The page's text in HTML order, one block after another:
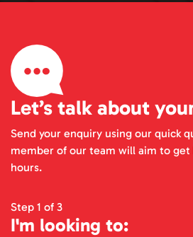
Let’s talk about
Send your enquiry using our quick
member of our team will aim to get
hours.
Step 1 of 3
I'm looking to: